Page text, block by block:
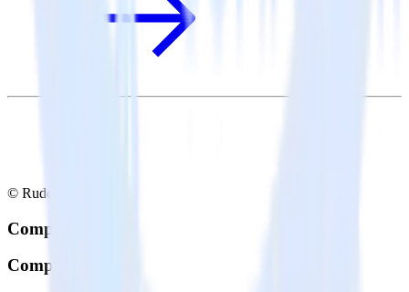
© RudderStack Inc.
Company
Company